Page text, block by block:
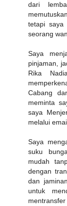
dari
tetapi saya
seorang
Saya
pinjaman,
Rika
Cabang
meminta
saya
melalui
Saya
suku
mudah
dengan
dan
untuk